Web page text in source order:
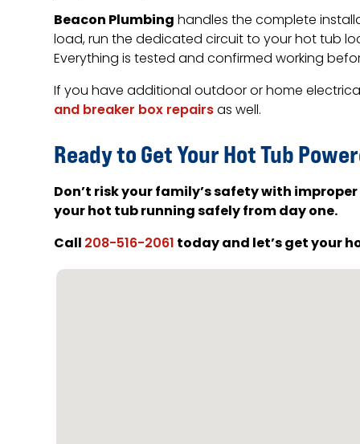
Beacon Plumbinghandles the complete
load, run the dedicated circuit to your hot tub
Everything is tested and confirmed working
If you have additional outdoor or home
and breaker box repairsas well.
Ready to Get Your Hot Tub
Don’t risk your family’s safety with
your hot tub running safely from day one.
Call208-516-2061today and let’s get your